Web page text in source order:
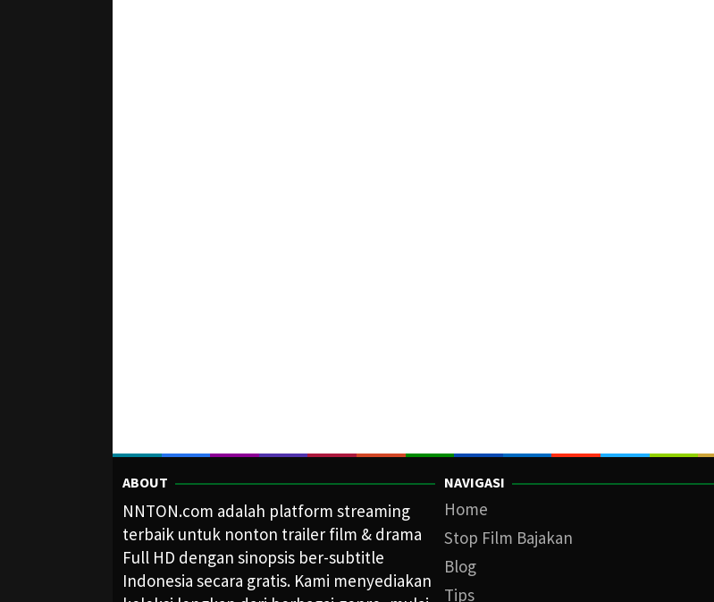
ABOUT
NNTON.com adalah platform streaming
terbaik untuk nonton trailer film & drama
Full HD dengan sinopsis ber-subtitle
Indonesia secara gratis. Kami menyediakan
NAVIGASI
Home
Stop Film Bajakan
Blog
Tips